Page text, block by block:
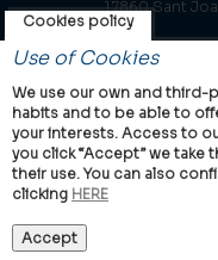
17860 Sant
© Casals, 2026 |
International
Use of Cookies
We use our own and third-
habits and to be able to
your interests. Access to
you click “Accept” we
their use. You can also
clicking HERE
Accept
Cookies policy